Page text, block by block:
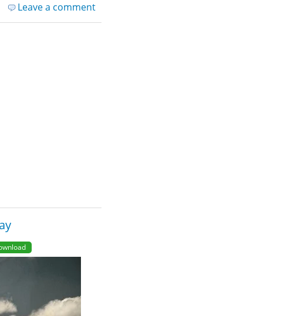
Leave a comment